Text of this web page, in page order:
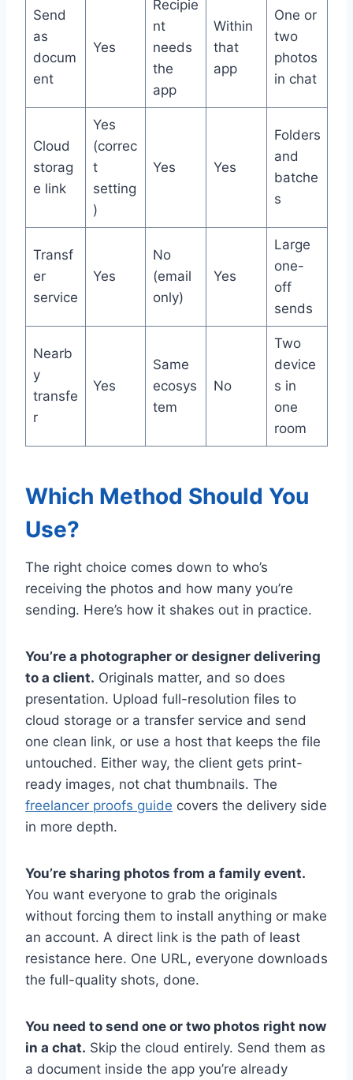
Send
as
docum
ent
Yes
Recipie
nt
needs
the
app
Within
that
app
One or
two
photos
in chat
Cloud
storag
e link
Yes
(correc
t
setting
)
Yes Yes
Folders
and
batche
s
Transf
er
service
Yes
No
(email
only)
Yes
Large
one-
off
sends
Nearb
y
transfe
r
Yes
Same
ecosys
tem
No
Two
device
s in
one
room
Which Method Should You
Use?
The right choice comes down to who’s
receiving the photos and how many you’re
sending. Here’s how it shakes out in practice.
You’re a photographer or designer delivering
to a client. Originals matter, and so does
presentation. Upload full-resolution files to
cloud storage or a transfer service and send
one clean link, or use a host that keeps the file
untouched. Either way, the client gets print-
ready images, not chat thumbnails. The
freelancer proofs guide covers the delivery side
in more depth.
You’re sharing photos from a family event.
You want everyone to grab the originals
without forcing them to install anything or make
an account. A direct link is the path of least
resistance here. One URL, everyone downloads
the full-quality shots, done.
You need to send one or two photos right now
in a chat. Skip the cloud entirely. Send them as
a document inside the app you’re already